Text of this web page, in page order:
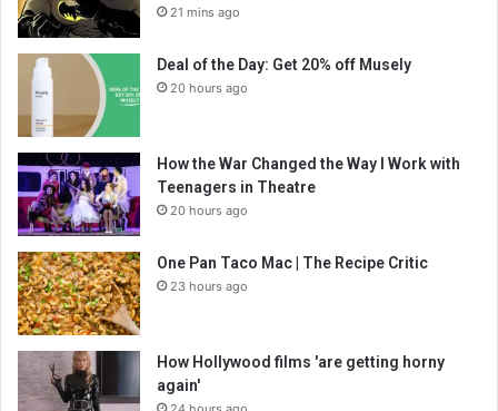
21 mins ago
Deal of the Day: Get 20% off Musely
20 hours ago
How the War Changed the Way I Work with
Teenagers in Theatre
20 hours ago
One Pan Taco Mac | The Recipe Critic
23 hours ago
How Hollywood films 'are getting horny
again'